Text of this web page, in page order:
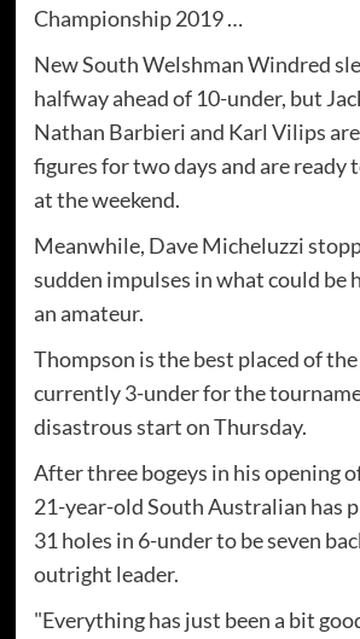
Championship 2019 …
New South Welshman Windred
halfway ahead of 10-under, but
Nathan Barbieri and Karl Vilips
figures for two days and are ready
at the weekend.
Meanwhile, Dave Micheluzzi
sudden impulses in what could be
an amateur.
Thompson is the best placed of the
currently 3-under for the
disastrous start on Thursday.
After three bogeys in his opening
21-year-old South Australian has
31 holes in 6-under to be seven
outright leader.
"Everything has just been a bit